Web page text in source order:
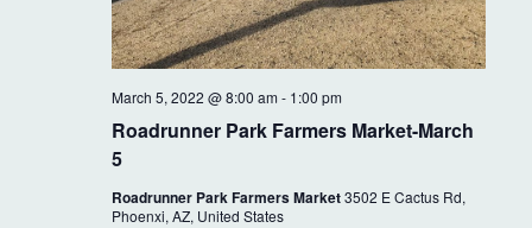
a
c
h
s
N
a
Roadrunner Park Farmers Market-March
5
March 5, 2022 @ 8:00 am- 1:00 pm
Roadrunner Park Farmers Market3502 E Cactus Rd,
Phoenxi, AZ, United States